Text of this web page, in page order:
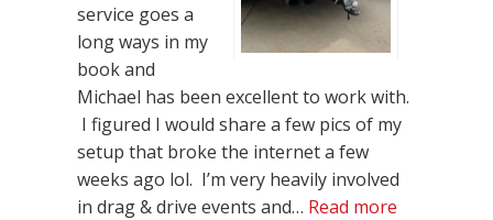
service goes a
long ways in my
book and
Michael has been excellent to work with.
I figured I would share a few pics of my
setup that broke the internet a few
weeks ago lol. I’m very heavily involved
in drag & drive events and… Read more